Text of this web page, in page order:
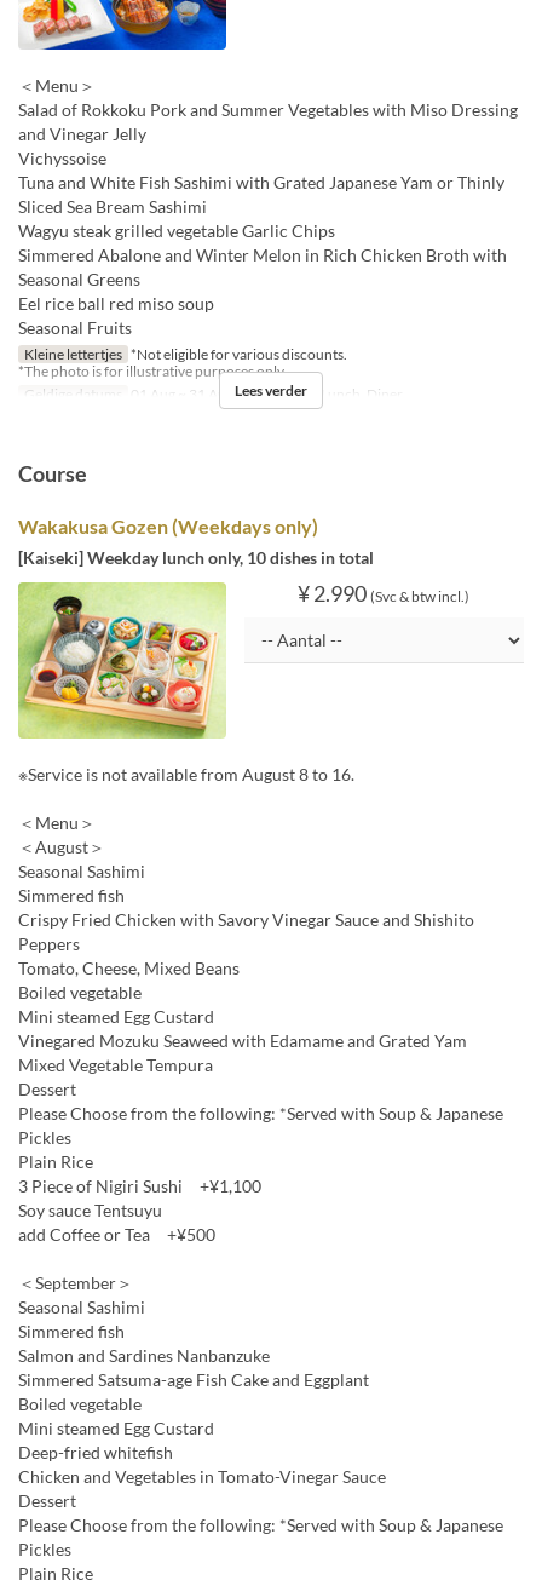
＜Menu＞
Salad of Rokkoku Pork and Summer Vegetables with Miso Dressing
and Vinegar Jelly
Vichyssoise
Tuna and White Fish Sashimi with Grated Japanese Yam or Thinly
Sliced Sea Bream Sashimi
Wagyu steak grilled vegetable Garlic Chips
Simmered Abalone and Winter Melon in Rich Chicken Broth with
Seasonal Greens
Eel rice ball red miso soup
Seasonal Fruits
Kleine lettertjes *Not eligible for various discounts.
*The photo is for illustrative purposes only.
Geldige datums
01 Aug ~ 31 Aug Maaltijden Lunch, Diner
Lees verder
Course
Wakakusa Gozen (Weekdays only)
[Kaiseki] Weekday lunch only, 10 dishes in total
¥ 2.990 (Svc & btw incl.)
※Service is not available from August 8 to 16.
＜Menu＞
＜August＞
Seasonal Sashimi
Simmered fish
Crispy Fried Chicken with Savory Vinegar Sauce and Shishito
Peppers
Tomato, Cheese, Mixed Beans
Boiled vegetable
Mini steamed Egg Custard
Vinegared Mozuku Seaweed with Edamame and Grated Yam
Mixed Vegetable Tempura
Dessert
Please Choose from the following: *Served with Soup & Japanese
Pickles
Plain Rice
3 Piece of Nigiri Sushi +¥1,100
Soy sauce Tentsuyu
add Coffee or Tea +¥500
＜September＞
Seasonal Sashimi
Simmered fish
Salmon and Sardines Nanbanzuke
Simmered Satsuma-age Fish Cake and Eggplant
Boiled vegetable
Mini steamed Egg Custard
Deep-fried whitefish
Chicken and Vegetables in Tomato-Vinegar Sauce
Dessert
Please Choose from the following: *Served with Soup & Japanese
Pickles
Plain Rice